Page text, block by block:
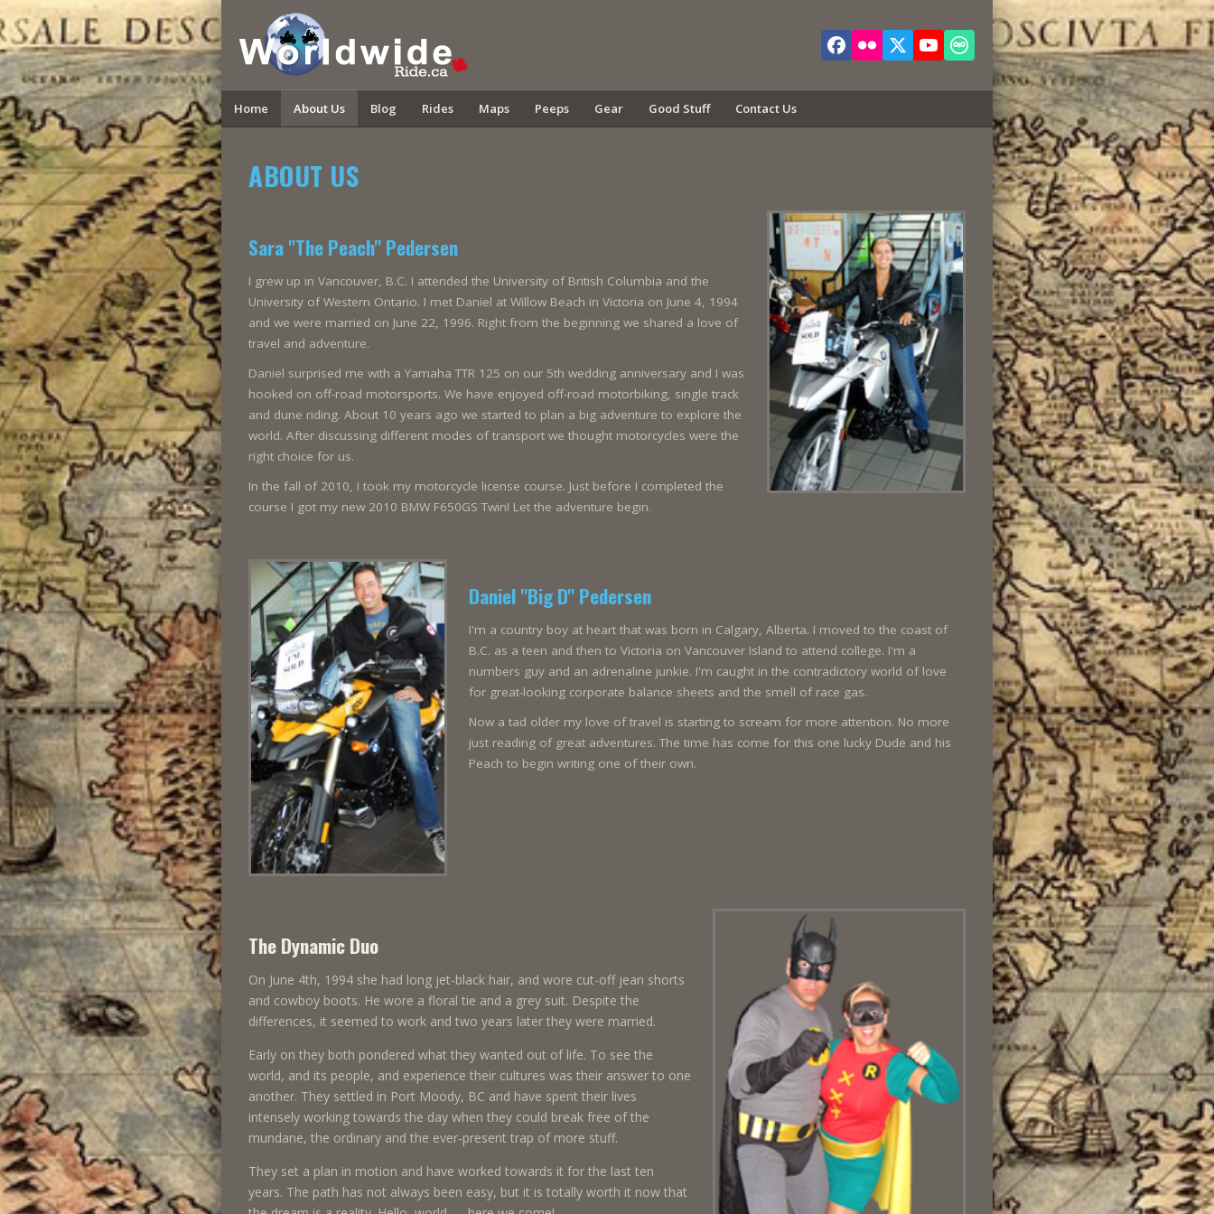
Home About Us Blog Rides Maps Peeps Gear Good Stuff Contact Us
ABOUT US
Sara "The Peach" Pedersen
I grew up in Vancouver, B.C. I attended the University of British Columbia and the
University of Western Ontario. I met Daniel at Willow Beach in Victoria on June 4, 1994
and we were married on June 22, 1996. Right from the beginning we shared a love of
travel and adventure.
Daniel surprised me with a Yamaha TTR 125 on our 5th wedding anniversary and I was
hooked on off-road motorsports. We have enjoyed off-road motorbiking, single track
and dune riding. About 10 years ago we started to plan a big adventure to explore the
world. After discussing different modes of transport we thought motorcycles were the
right choice for us.
In the fall of 2010, I took my motorcycle license course. Just before I completed the
course I got my new 2010 BMW F650GS Twin! Let the adventure begin.
Daniel "Big D" Pedersen
I'm a country boy at heart that was born in Calgary, Alberta. I moved to the coast of
B.C. as a teen and then to Victoria on Vancouver Island to attend college. I'm a
numbers guy and an adrenaline junkie. I'm caught in the contradictory world of love
for great-looking corporate balance sheets and the smell of race gas.
Now a tad older my love of travel is starting to scream for more attention. No more
just reading of great adventures. The time has come for this one lucky Dude and his
Peach to begin writing one of their own.
The Dynamic Duo
On June 4th, 1994 she had long jet-black hair, and wore cut-off jean shorts
and cowboy boots. He wore a floral tie and a grey suit. Despite the
differences, it seemed to work and two years later they were married.
Early on they both pondered what they wanted out of life. To see the
world, and its people, and experience their cultures was their answer to one
another. They settled in Port Moody, BC and have spent their lives
intensely working towards the day when they could break free of the
mundane, the ordinary and the ever-present trap of more stuff.
They set a plan in motion and have worked towards it for the last ten
years. The path has not always been easy, but it is totally worth it now that